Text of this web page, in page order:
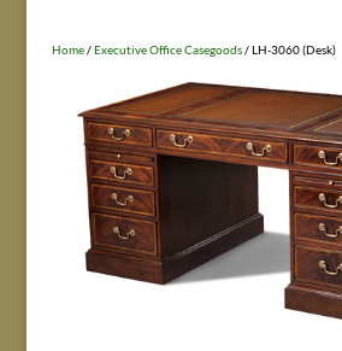
Home/Executive Office Casegoods/ LH-3060 (Desk)